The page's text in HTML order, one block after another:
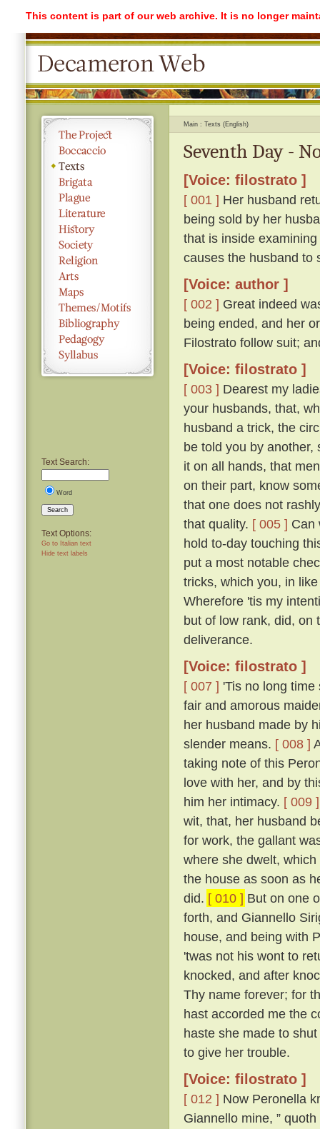
This content is part of our web archive. It is no longer
Text Search:
Word
Search
Text Options:
Go to Italian text
Hide text labels
Main Texts (English)
Seventh Day -
[Voice: filostrato ]
[ 001 ] Her husband
being sold by her
that is inside
causes the husband to
[Voice: author ]
[ 002 ] Great indeed
being ended, and her
Filostrato follow suit;
[Voice: filostrato ]
[ 003 ] Dearest my
your husbands, that,
husband a trick, the
be told you by
it on all hands, that
on their part, know
that one does not
that quality. [ 005 ] Can
hold to-day touching
put a most notable
tricks, which you, in
Wherefore 'tis my
but of low rank, did, on
deliverance.
[Voice: filostrato ]
[ 007 ] 'Tis no long
fair and amorous
her husband made by
slender means. [ 008 ]
taking note of this
love with her, and by
him her intimacy. [ 009 ]
wit, that, her husband
for work, the gallant
where she dwelt,
the house as soon as
did. [ 010 ] But on one
forth, and Giannello
house, and being with
'twas not his wont to
knocked, and after
Thy name forever; for
hast accorded me the
haste she made to
to give her trouble.
[Voice: filostrato ]
[ 012 ] Now Peronella
Giannello mine, ”